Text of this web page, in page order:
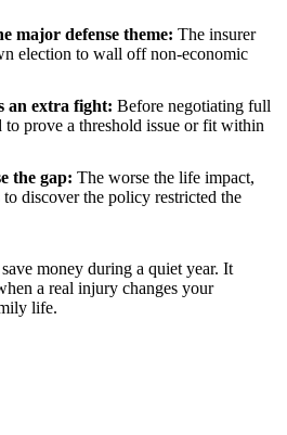
major defense theme: The insurer
election to wall off non-economic
an extra fight: Before negotiating full
to prove a threshold issue or fit within
the gap: The worse the life impact,
discover the policy restricted the
money during a quiet year. It
a real injury changes your
life.